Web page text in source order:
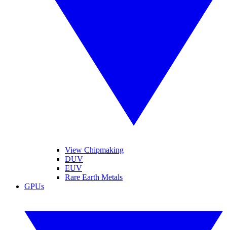
View Chipmaking
DUV
EUV
Rare Earth Metals
GPUs